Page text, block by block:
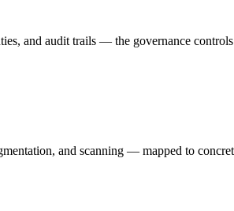
and audit trails — the governance
and scanning — mapped to